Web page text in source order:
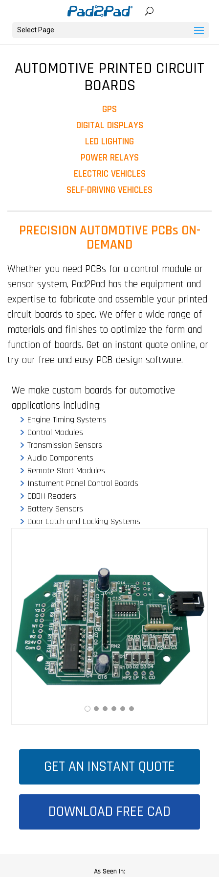
Select Page
AUTOMOTIVE PRINTED CIRCUIT
BOARDS
GPS
DIGITAL DISPLAYS
LED LIGHTING
POWER RELAYS
ELECTRIC VEHICLES
SELF-DRIVING VEHICLES
PRECISION AUTOMOTIVE PCBs ON-
DEMAND
Whether you need PCBs for a control module or
sensor system, Pad2Pad has the equipment and
expertise to fabricate and assemble your printed
circuit boards to spec. We offer a wide range of
materials and finishes to optimize the form and
function of boards. Get an instant quote online, or
try our free and easy PCB design software.
We make custom boards for automotive
applications including:
Engine Timing Systems
Control Modules
Transmission Sensors
Audio Components
Remote Start Modules
Instument Panel Control Boards
OBDII Readers
Battery Sensors
Door Latch and Locking Systems
GET AN INSTANT QUOTE
DOWNLOAD FREE CAD